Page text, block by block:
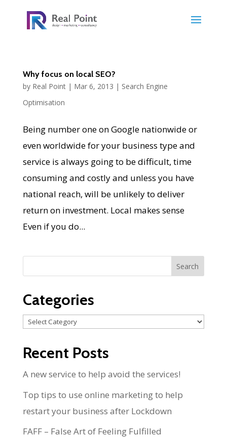
Why focus on local SEO?
by Real Point| Mar 6, 2013 | Search Engine
Optimisation
Being number one on Google nationwide or
even worldwide for your business type and
service is always going to be difficult, time
consuming and costly and unless you have
national reach, will be unlikely to deliver
return on investment. Local makes sense
Even if you do...
Categories
Categories
Recent Posts
A new service to help avoid the services!
Top tips to use online marketing to help
restart your business after Lockdown
FAFF – False Art of Feeling Fulfilled